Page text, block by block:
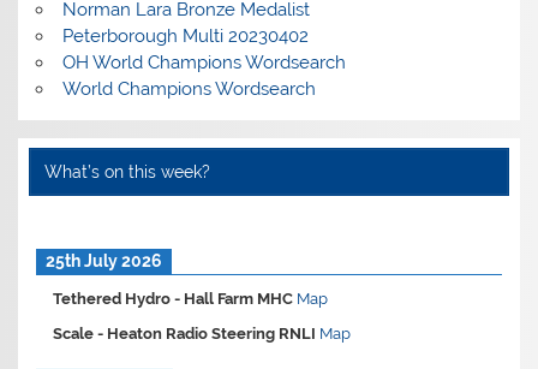
Norman Lara Bronze Medalist
Peterborough Multi 20230402
OH World Champions Wordsearch
World Champions Wordsearch
What’s on this week?
25th July 2026
Tethered Hydro - Hall Farm MHC Map
Scale - Heaton Radio Steering RNLI Map